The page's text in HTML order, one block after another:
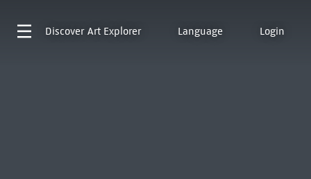
Discover Art Explorer Language Login